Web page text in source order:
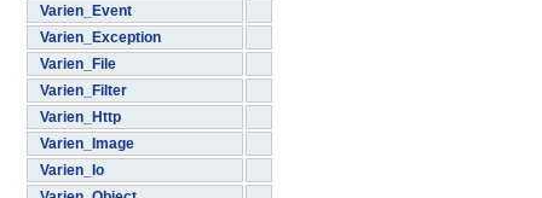
Varien_Event
Varien_Exception
Varien_File
Varien_Filter
Varien_Http
Varien_Image
Varien_Io